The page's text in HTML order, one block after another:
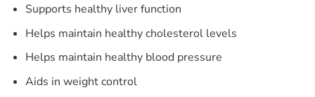
Supports healthy liver function
Helps maintain healthy cholesterol levels
Helps maintain healthy blood pressure
Aids in weight control